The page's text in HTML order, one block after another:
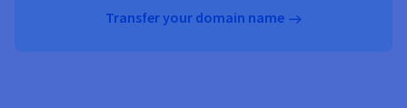
Transfer your domain name